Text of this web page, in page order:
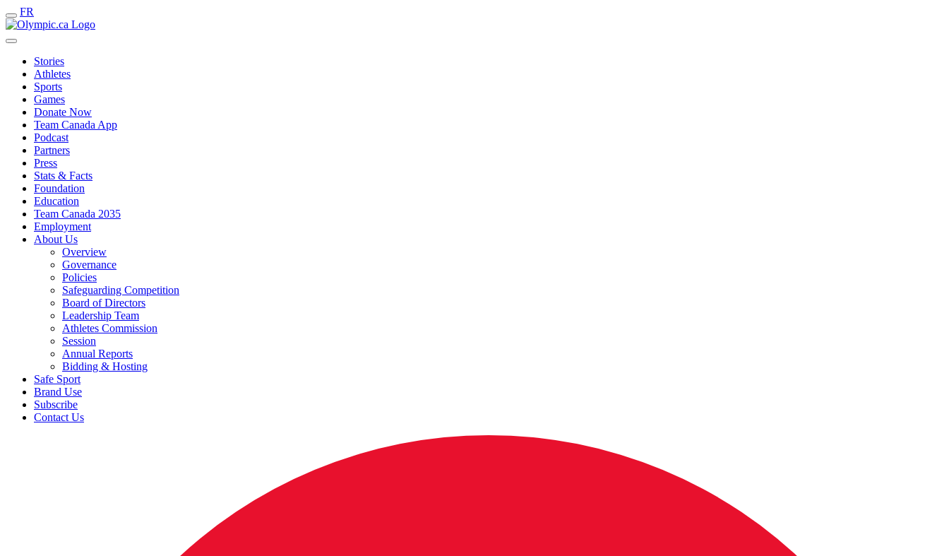
FR
Stories
Athletes
Sports
Games
Donate Now
Team Canada App
Podcast
Partners
Press
Stats & Facts
Foundation
Education
Team Canada 2035
Employment
About Us
Overview
Governance
Policies
Safeguarding Competition
Board of Directors
Leadership Team
Athletes Commission
Session
Annual Reports
Bidding & Hosting
Safe Sport
Brand Use
Subscribe
Contact Us